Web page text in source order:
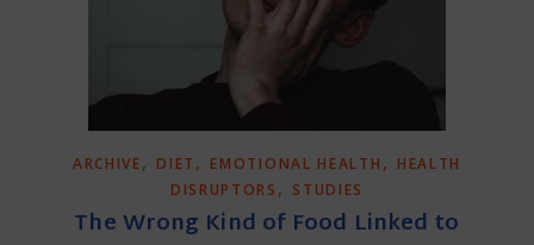
ARCHIVE, DIET , EMOTIONAL HEALTH , HEALTH
DISRUPTORS , STUDIES
The Wrong Kind of Food Linked to